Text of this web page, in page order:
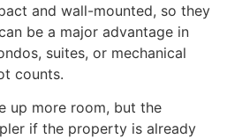
and wall-mounted, so they
be a major advantage in
suites, or mechanical
counts.
up more room, but the
if the property is already